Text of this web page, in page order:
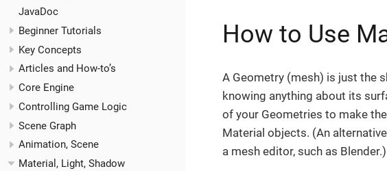
JavaDoc
Beginner Tutorials
Key Concepts
Articles and How-to’s
Core Engine
Controlling Game Logic
Scene Graph
Animation, Scene
Material, Light, Shadow
How to Use
A Geometry (mesh) is just the
knowing anything about its
of your Geometries to make
Material objects. (An
a mesh editor, such as Blender.)